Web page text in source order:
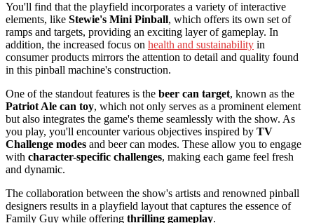
You'll find that the playfield incorporates a variety of interactive
elements, like Stewie's Mini Pinball, which offers its own set of
ramps and targets, providing an exciting layer of gameplay. In
addition, the increased focus on health and sustainability in
consumer products mirrors the attention to detail and quality found
in this pinball machine's construction.
One of the standout features is the beer can target, known as the
Patriot Ale can toy, which not only serves as a prominent element
but also integrates the game's theme seamlessly with the show. As
you play, you'll encounter various objectives inspired by TV
Challenge modes and beer can modes. These allow you to engage
with character-specific challenges, making each game feel fresh
and dynamic.
The collaboration between the show's artists and renowned pinball
designers results in a playfield layout that captures the essence of
Family Guy while offering thrilling gameplay.